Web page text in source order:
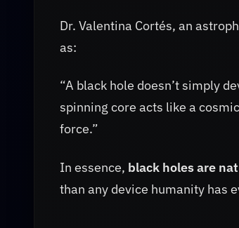
Dr. Valentina Cortés, an
as:
“A black hole doesn’t simply
spinning core acts like a
force.”
In essence, black holes are
than any device humanity has